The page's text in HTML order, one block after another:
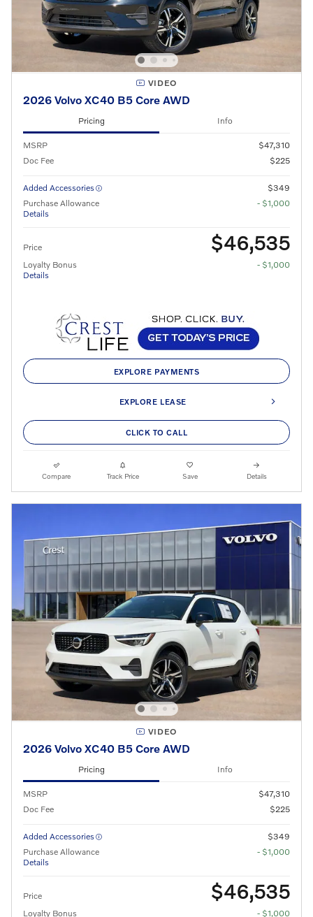
VIDEO
2026 Volvo XC40 B5 Core AWD
Pricing Info
MSRP
$47,310
Doc Fee
$225
Added Accessories
$349
Purchase Allowance
Details
- $1,000
Price $46,535
Loyalty Bonus
Details
- $1,000
EXPLORE PAYMENTS
EXPLORE LEASE
CLICK TO CALL
Compare Track Price Save Details
VIDEO
2026 Volvo XC40 B5 Core AWD
Pricing Info
MSRP
$47,310
Doc Fee
$225
Added Accessories
$349
Purchase Allowance
Details
- $1,000
Price $46,535
Loyalty Bonus - $1,000